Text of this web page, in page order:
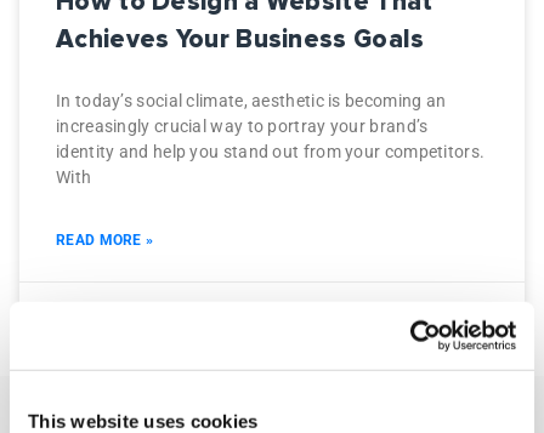
This website uses cookies
Achieves Your Business Goals
In today’s social climate, aesthetic is becoming an
increasingly crucial way to portray your brand’s
identity and help you stand out from your competitors.
With
READ MORE »